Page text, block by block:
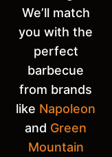
We’ll match
you with the
perfect
barbecue
from brands
like Napoleon
and Green
Mountain